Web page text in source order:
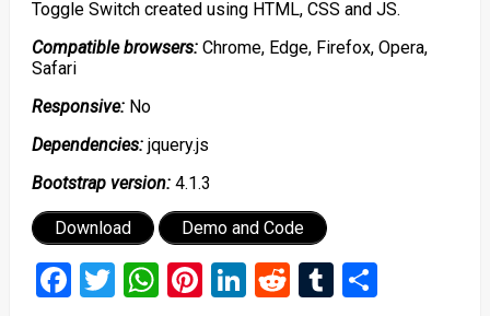
Toggle Switch created using HTML, CSS and JS.
Compatible browsers:Chrome, Edge, Firefox, Opera,
Safari
Responsive:No
Dependencies:jquery.js
Bootstrap version:4.1.3
Download Demo and Code
Facebook
Twitter
WhatsApp
Pinterest
LinkedIn
RedditTumblr
Share